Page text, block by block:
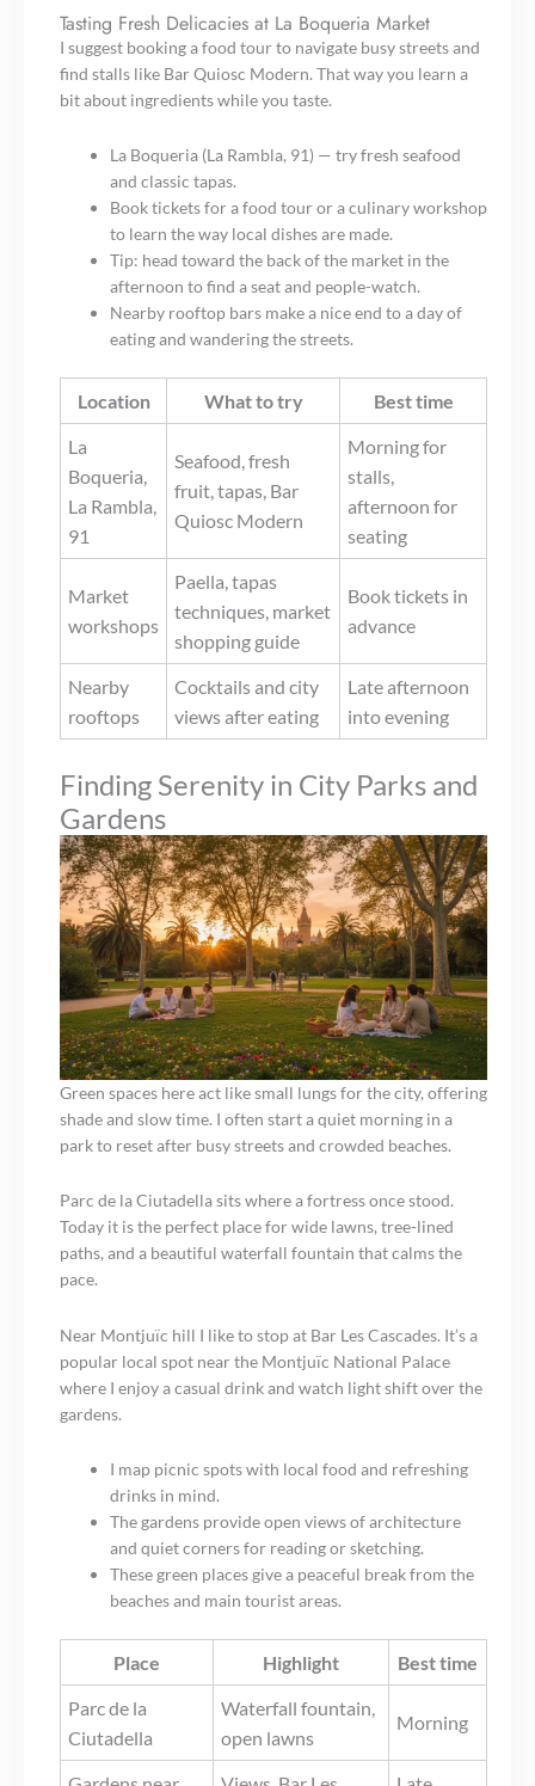
Tasting Fresh Delicacies at La Boqueria Market
I suggest booking a food tour to navigate busy streets and
find stalls like Bar Quiosc Modern. That way you learn a
bit about ingredients while you taste.
La Boqueria (La Rambla, 91) — try fresh seafood
and classic tapas.
Book tickets for a food tour or a culinary workshop
to learn the way local dishes are made.
Tip: head toward the back of the market in the
afternoon to find a seat and people-watch.
Nearby rooftop bars make a nice end to a day of
eating and wandering the streets.
Location What to try
Best time
La
Boqueria,
La Rambla,
91
Seafood, fresh
fruit, tapas, Bar
Quiosc Modern
Morning for
stalls,
afternoon for
seating
Market
workshops
Paella, tapas
techniques, market
shopping guide
Book tickets in
advance
Nearby
rooftops
Cocktails and city
views after eating
Late afternoon
into evening
Finding Serenity in City Parks and
Gardens
Green spaces here act like small lungs for the city, offering
shade and slow time. I often start a quiet morning in a
park to reset after busy streets and crowded beaches.
Parc de la Ciutadella sits where a fortress once stood.
Today it is the perfect place for wide lawns, tree-lined
paths, and a beautiful waterfall fountain that calms the
pace.
Near Montjuïc hill I like to stop at Bar Les Cascades. It’s a
popular local spot near the Montjuïc National Palace
where I enjoy a casual drink and watch light shift over the
gardens.
I map picnic spots with local food and refreshing
drinks in mind.
The gardens provide open views of architecture
and quiet corners for reading or sketching.
These green places give a peaceful break from the
beaches and main tourist areas.
Place Highlight
Best time
Parc de la
Ciutadella
Waterfall fountain,
open lawns
Morning